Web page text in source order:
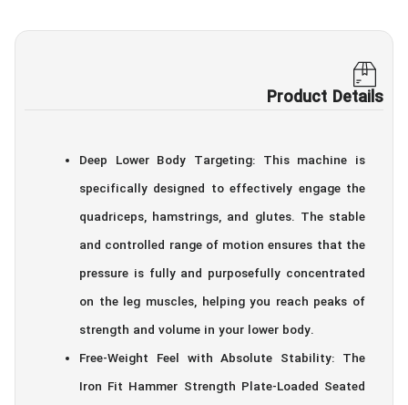
Product Details
Deep Lower Body Targeting: This machine is
specifically designed to effectively engage the
quadriceps, hamstrings, and glutes. The stable
and controlled range of motion ensures that the
pressure is fully and purposefully concentrated
on the leg muscles, helping you reach peaks of
strength and volume in your lower body.
Free-Weight Feel with Absolute Stability: The
Iron Fit Hammer Strength Plate-Loaded Seated